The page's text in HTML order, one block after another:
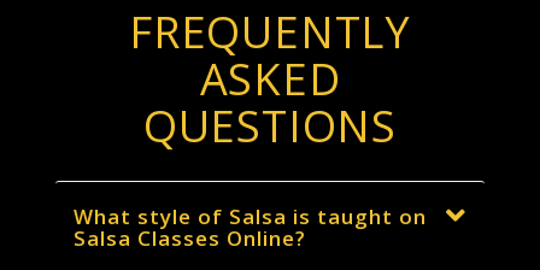
FREQUENTLY
ASKED
QUESTIONS
What style of Salsa is taught on
Salsa Classes Online?